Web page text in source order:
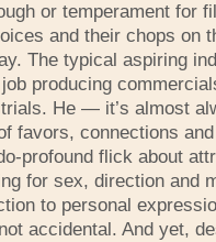
or temperament for
and their chops on
The typical aspiring
producing
He — it’s almost
favors, connections
profound flick about
for sex, direction and
to personal
accidental. And yet,